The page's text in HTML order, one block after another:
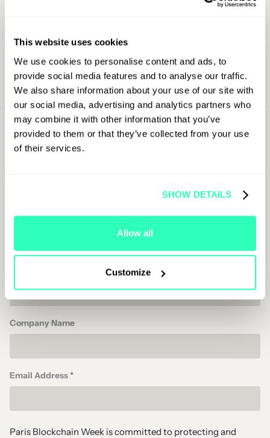
This website uses cookies
We use cookies to personalise content and ads, to
provide social media features and to analyse our traffic.
We also share information about your use of our site with
our social media, advertising and analytics partners who
may combine it with other information that you’ve
provided to them or that they’ve collected from your use
of their services.
SHOW DETAILS
Allow all
Customize
Sign Up For
Latest Updates
Last Name
Company Name
Email Address *
Paris Blockchain Week is committed to protecting and